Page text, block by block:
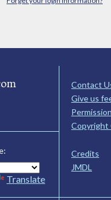
Translate
Contact
Give us
Copyright
Credits
JMDL